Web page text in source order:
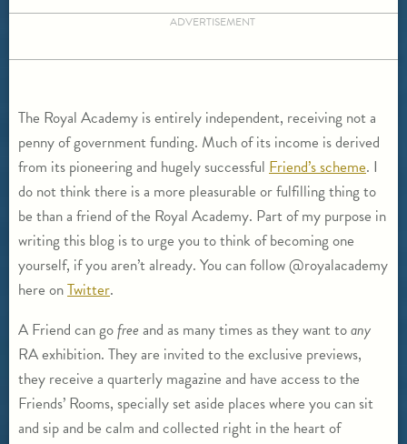
ADVERTISEMENT
The Royal Academy is entirely independent, receiving not a
penny of government funding. Much of its income is derived
from its pioneering and hugely successful Friend’s scheme. I
do not think there is a more pleasurable or fulfilling thing to
be than a friend of the Royal Academy. Part of my purpose in
writing this blog is to urge you to think of becoming one
yourself, if you aren’t already. You can follow @royalacademy
here onTwitter.
A Friend can gofree and as many times as they want toany
RA exhibition. They are invited to the exclusive previews,
they receive a quarterly magazine and have access to the
Friends’ Rooms, specially set aside places where you can sit
and sip and be calm and collected right in the heart of